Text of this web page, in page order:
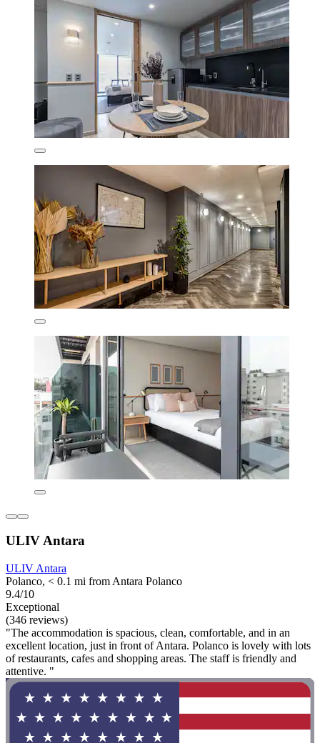
ULIV Antara
ULIV Antara
Polanco, < 0.1 mi from Antara Polanco
9.4/10
Exceptional
(346 reviews)
"The accommodation is spacious, clean, comfortable, and in an
excellent location, just in front of Antara. Polanco is lovely with lots
of restaurants, cafes and shopping areas. The staff is friendly and
attentive. "